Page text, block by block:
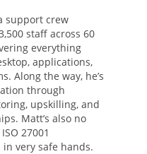
support crew
staff across 60
everything
applications,
Along the way, he’s
through
upskilling, and
Matt’s also no
27001
in very safe hands.